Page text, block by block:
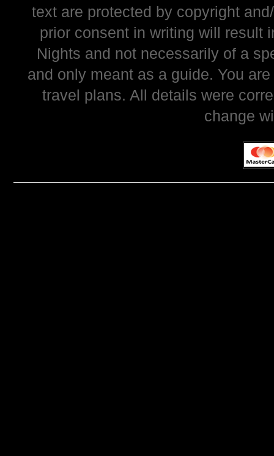
text are protected by copyright
prior consent in writing will result
Nights and not necessarily of a
and only meant as a guide. You
travel plans. All details were
change